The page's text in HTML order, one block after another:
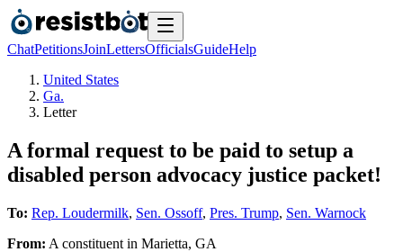
ChatPetitionsJoinLettersOfficialsGuideHelp
United States
Ga.
Letter
A formal request to be paid to setup a
disabled person advocacy justice packet!
To: Rep. Loudermilk, Sen. Ossoff, Pres. Trump, Sen. Warnock
From: A constituent in Marietta, GA